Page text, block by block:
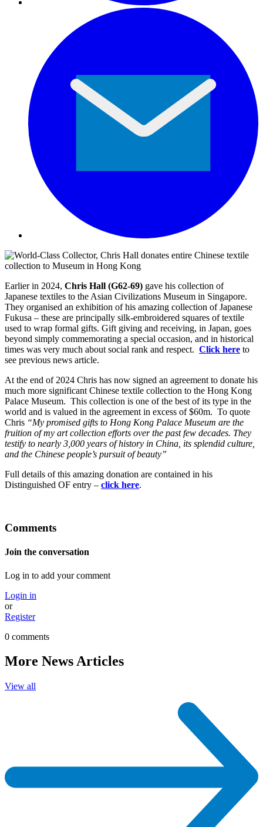
Earlier in 2024, Chris Hall (G62-69) gave his collection of
Japanese textiles to the Asian Civilizations Museum in Singapore.
They organised an exhibition of his amazing collection of Japanese
Fukusa – these are principally silk-embroidered squares of textile
used to wrap formal gifts. Gift giving and receiving, in Japan, goes
beyond simply commemorating a special occasion, and in historical
times was very much about social rank and respect. Click here to
see previous news article.
At the end of 2024 Chris has now signed an agreement to donate his
much more significant Chinese textile collection to the Hong Kong
Palace Museum. This collection is one of the best of its type in the
world and is valued in the agreement in excess of $60m. To quote
Chris “My promised gifts to Hong Kong Palace Museum are the
fruition of my art collection efforts over the past few decades. They
testify to nearly 3,000 years of history in China, its splendid culture,
and the Chinese people’s pursuit of beauty”
Full details of this amazing donation are contained in his
Distinguished OF entry – click here.
Comments
Join the conversation
Log in to add your comment
Login in
or
Register
0 comments
More News Articles
View all